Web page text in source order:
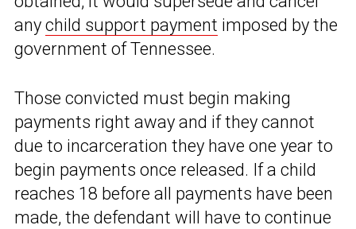
any child support payment imposed by the
government of Tennessee.
Those convicted must begin making
payments right away and if they cannot
due to incarceration they have one year to
begin payments once released. If a child
reaches 18 before all payments have been
made, the defendant will have to continue